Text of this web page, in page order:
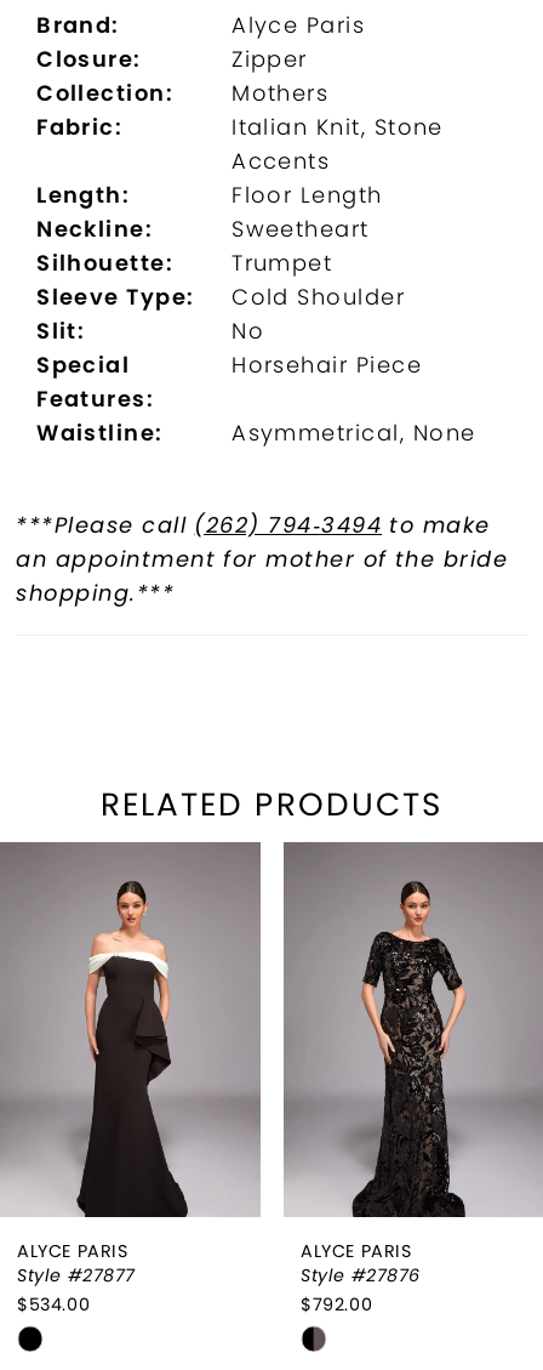
Brand:
Alyce Paris
Closure:
Zipper
Collection:
Mothers
Fabric:
Italian Knit, Stone
Accents
Length:
Floor Length
Neckline:
Sweetheart
Silhouette:
Trumpet
Sleeve Type:
Cold Shoulder
Slit:
No
Special
Features:
Horsehair Piece
Waistline: Asymmetrical, None
***Please call (262) 794‑3494 to make
an appointment for mother of the bride
shopping.***
RELATED PRODUCTS
AUTOPLAY
SLIDE
SLIDE
7
8
ALYCE PARIS
Style #27877
$534.00
Skip
ALYCE PARIS
Style #27876
$792.00
Skip